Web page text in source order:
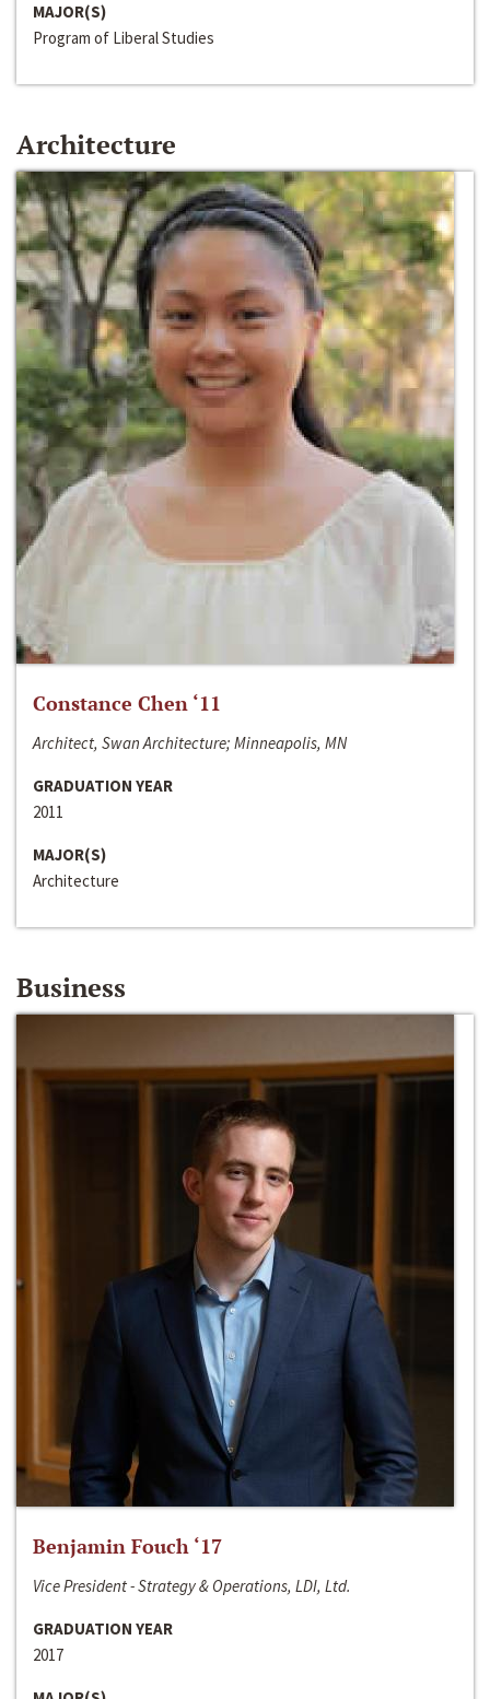
MAJOR(S)
Program of Liberal Studies
Architecture
Constance Chen ‘11
Architect, Swan Architecture; Minneapolis, MN
GRADUATION YEAR
2011
MAJOR(S)
Architecture
Business
Benjamin Fouch ‘17
Vice President - Strategy & Operations, LDI, Ltd.
GRADUATION YEAR
2017